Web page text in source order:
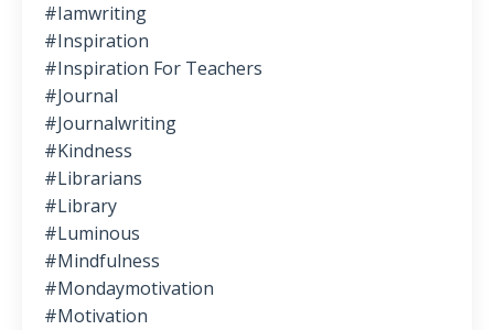
#iamwriting
#inspiration
#inspiration For Teachers
#journal
#journalwriting
#kindness
#librarians
#library
#luminous
#mindfulness
#mondaymotivation
#motivation